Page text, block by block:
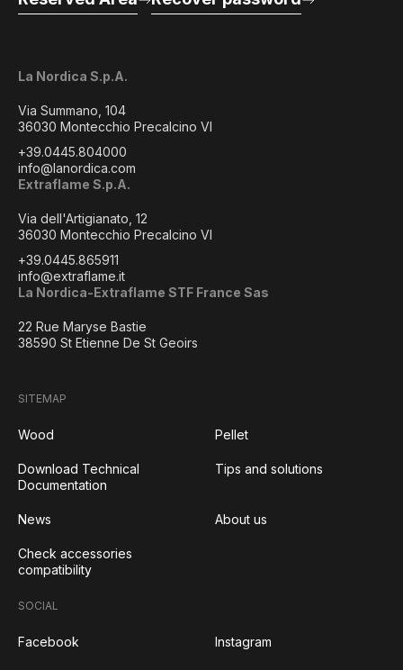
La Nordica S.p.A.
Via Summano, 104
36030 Montecchio Precalcino VI
+39.0445.804000
info@lanordica.com
Extraflame S.p.A.
Via dell'Artigianato, 12
36030 Montecchio Precalcino VI
+39.0445.865911
info@extraflame.it
La Nordica-Extraflame STF France Sas
22 Rue Maryse Bastie
38590 St Etienne De St Geoirs
SITEMAP
Wood Pellet
Download Technical
Documentation
Tips and solutions
News About us
Check accessories
compatibility
SOCIAL
Facebook Instagram